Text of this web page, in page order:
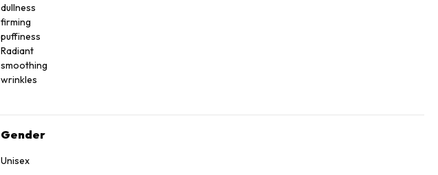
dullness
firming
puffiness
Radiant
smoothing
wrinkles
Gender
Unisex